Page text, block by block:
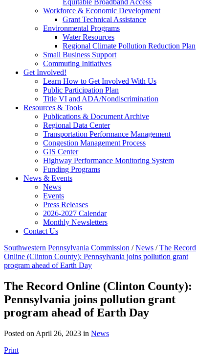
Equitable Broadband Access
Workforce & Economic Development
Grant Technical Assistance
Environmental Programs
Water Resources
Regional Climate Pollution Reduction Plan
Small Business Support
Commuting Initiatives
Get Involved!
Learn How to Get Involved With Us
Public Participation Plan
Title VI and ADA/Nondiscrimination
Resources & Tools
Publications & Document Archive
Regional Data Center
Transportation Performance Management
Congestion Management Process
GIS Center
Highway Performance Monitoring System
Funding Programs
News & Events
News
Events
Press Releases
2026-2027 Calendar
Monthly Newsletters
Contact Us
Southwestern Pennsylvania Commission /News /The Record
Online (Clinton County): Pennsylvania joins pollution grant
program ahead of Earth Day
The Record Online (Clinton County):
Pennsylvania joins pollution grant
program ahead of Earth Day
Posted on April 26, 2023 in News
Print